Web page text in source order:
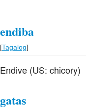
endiba
[Tagalog]
Endive (US: chicory)
gatas